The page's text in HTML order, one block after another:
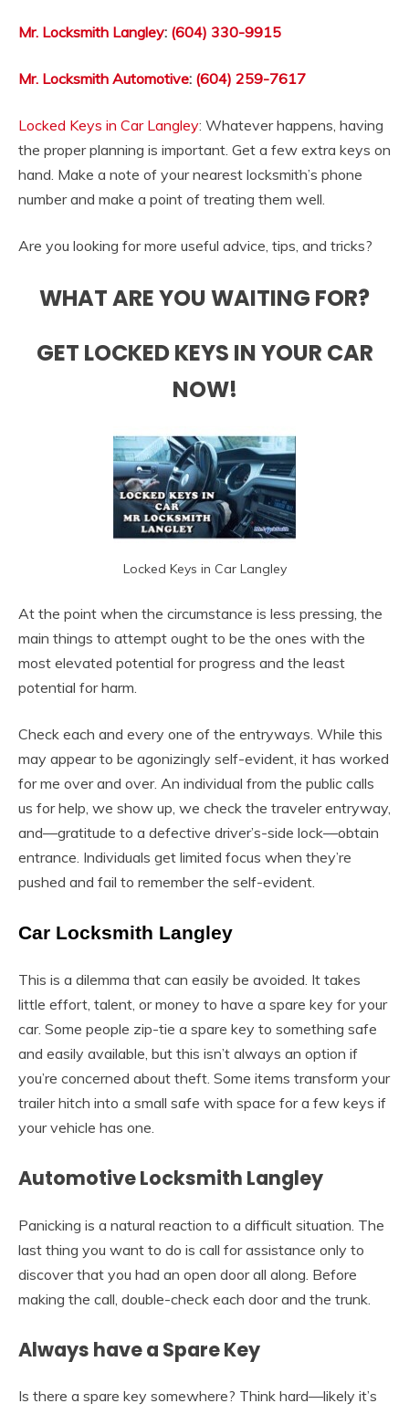
Mr. Locksmith Langley: (604) 330-9915
Mr. Locksmith Automotive: (604) 259-7617
Locked Keys in Car Langley: Whatever happens, having
the proper planning is important. Get a few extra keys on
hand. Make a note of your nearest locksmith’s phone
number and make a point of treating them well.
Are you looking for more useful advice, tips, and tricks?
WHAT ARE YOU WAITING FOR?
GET LOCKED KEYS IN YOUR CAR
NOW!
Locked Keys in Car Langley
At the point when the circumstance is less pressing, the
main things to attempt ought to be the ones with the
most elevated potential for progress and the least
potential for harm.
Check each and every one of the entryways. While this
may appear to be agonizingly self-evident, it has worked
for me over and over. An individual from the public calls
us for help, we show up, we check the traveler entryway,
and—gratitude to a defective driver’s-side lock—obtain
entrance. Individuals get limited focus when they’re
pushed and fail to remember the self-evident.
Car Locksmith Langley
This is a dilemma that can easily be avoided. It takes
little effort, talent, or money to have a spare key for your
car. Some people zip-tie a spare key to something safe
and easily available, but this isn’t always an option if
you’re concerned about theft. Some items transform your
trailer hitch into a small safe with space for a few keys if
your vehicle has one.
Automotive Locksmith Langley
Panicking is a natural reaction to a difficult situation. The
last thing you want to do is call for assistance only to
discover that you had an open door all along. Before
making the call, double-check each door and the trunk.
Always have a Spare Key
Is there a spare key somewhere? Think hard—likely it’s